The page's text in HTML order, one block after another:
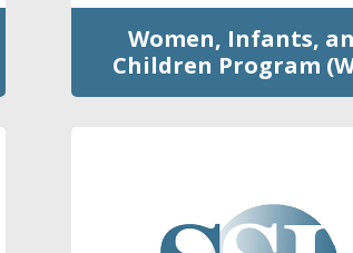
Women, Infants,
Children Program